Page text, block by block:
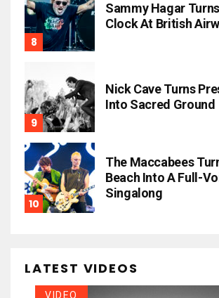
Sammy Hagar
Clock At British
Nick Cave Turns
Into Sacred Ground
The Maccabees
Beach Into A Full-
Singalong
LATEST VIDEOS
VIDEO